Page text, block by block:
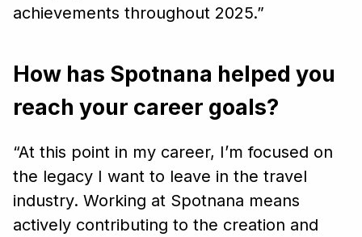
achievements throughout 2025.”
How has Spotnana helped you
reach your career goals?
“At this point in my career, I’m focused on
the legacy I want to leave in the travel
industry. Working at Spotnana means
actively contributing to the creation and